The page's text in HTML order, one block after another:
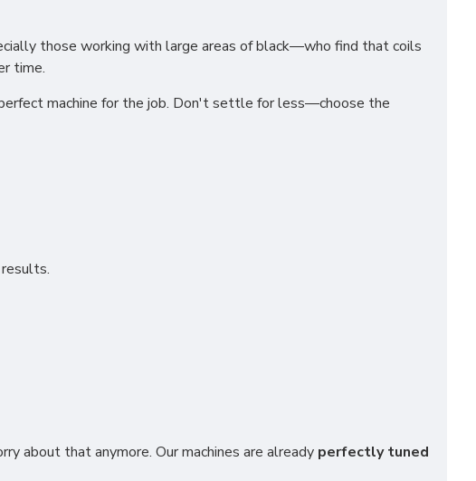
those working with large areas of black—who find that coils
time.
machine for the job. Don't settle for less—choose the
about that anymore. Our machines are already perfectly tuned